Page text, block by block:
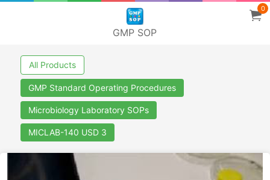
GMP SOP
0
All Products
GMP Standard Operating Procedures
Microbiology Laboratory SOPs
MICLAB-140 USD 3